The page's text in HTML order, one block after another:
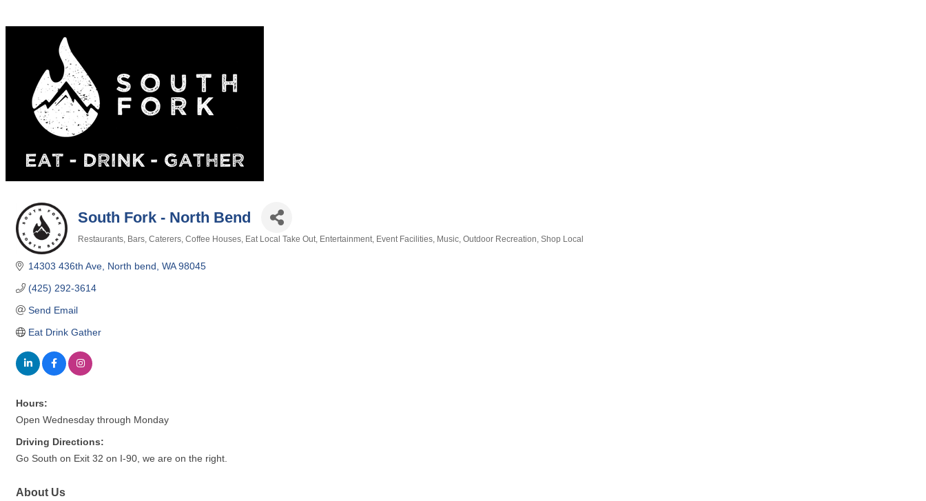
South Fork - North Bend
Restaurants Bars Caterers Coffee Houses Eat Local Take Out Entertainment Event Facilities Music Outdoor Recreation Shop Local
14303 436th Ave North bend WA 98045
(425) 292-3614
Send Email
Eat Drink Gather
Hours:
Open Wednesday through Monday
Driving Directions:
Go South on Exit 32 on I-90, we are on the right.
About Us